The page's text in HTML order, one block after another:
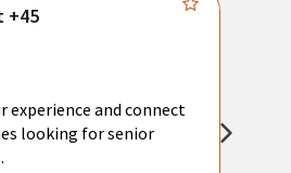
+45
experience and connect
looking for senior